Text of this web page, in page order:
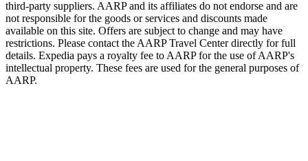
third-party suppliers. AARP and its affiliates do not endorse and are
not responsible for the goods or services and discounts made
available on this site. Offers are subject to change and may have
restrictions. Please contact the AARP Travel Center directly for full
details. Expedia pays a royalty fee to AARP for the use of AARP's
intellectual property. These fees are used for the general purposes of
AARP.